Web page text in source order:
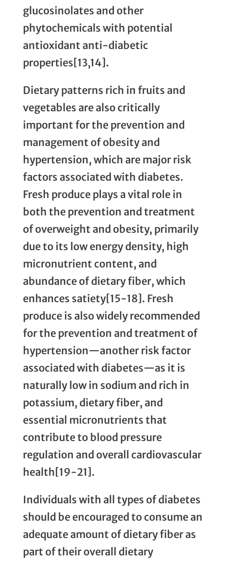
glucosinolates and other
phytochemicals with potential
antioxidant anti-diabetic
properties[13,14].
Dietary patterns rich in fruits and
vegetables are also critically
important for the prevention and
management of obesity and
hypertension, which are major risk
factors associated with diabetes.
Fresh produce plays a vital role in
both the prevention and treatment
of overweight and obesity, primarily
due to its low energy density, high
micronutrient content, and
abundance of dietary fiber, which
enhances satiety[15-18]. Fresh
produce is also widely recommended
for the prevention and treatment of
hypertension—another risk factor
associated with diabetes—as it is
naturally low in sodium and rich in
potassium, dietary fiber, and
essential micronutrients that
contribute to blood pressure
regulation and overall cardiovascular
health[19-21].
Individuals with all types of diabetes
should be encouraged to consume an
adequate amount of dietary fiber as
part of their overall dietary